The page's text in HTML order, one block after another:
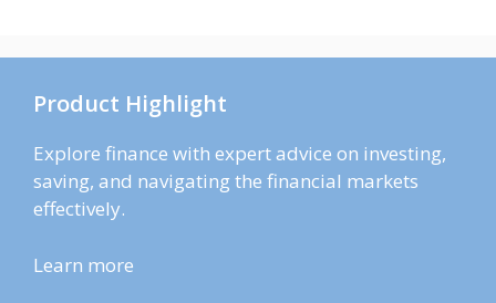
Product Highlight
Explore finance with expert advice on investing,
saving, and navigating the financial markets
effectively.
Learn more